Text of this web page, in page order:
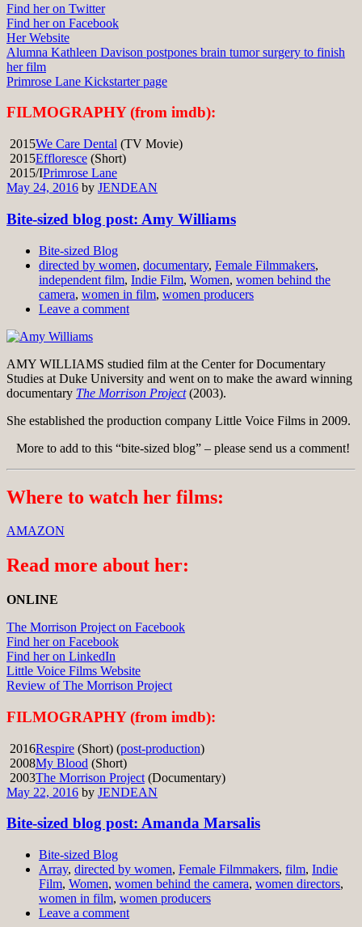
Find her on Twitter
Find her on Facebook
Her Website
Alumna Kathleen Davison postpones brain tumor surgery to finish
her film
Primrose Lane Kickstarter page
FILMOGRAPHY (from imdb):
2015We Care Dental (TV Movie)
2015Effloresce (Short)
2015/IPrimrose Lane
May 24, 2016 by JENDEAN
Bite-sized blog post: Amy Williams
Bite-sized Blog
directed by women, documentary, Female Filmmakers,
independent film, Indie Film, Women, women behind the
camera, women in film, women producers
Leave a comment
AMY WILLIAMS studied film at the Center for Documentary
Studies at Duke University and went on to make the award winning
documentary The Morrison Project(2003).
She established the production company Little Voice Films in 2009.
More to add to this “bite-sized blog” – please send us a comment!
Where to watch her films:
AMAZON
Read more about her:
ONLINE
The Morrison Project on Facebook
Find her on Facebook
Find her on LinkedIn
Little Voice Films Website
Review of The Morrison Project
FILMOGRAPHY (from imdb):
2016Respire (Short) (post-production)
2008My Blood (Short)
2003The Morrison Project (Documentary)
May 22, 2016 by JENDEAN
Bite-sized blog post: Amanda Marsalis
Bite-sized Blog
Array, directed by women, Female Filmmakers, film, Indie
Film, Women, women behind the camera, women directors,
women in film, women producers
Leave a comment